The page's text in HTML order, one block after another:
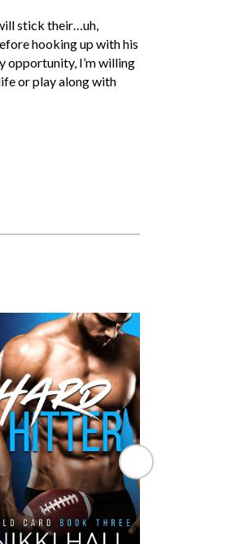
stick their…uh,
hooking up with his
opportunity, I’m willing
or play along with